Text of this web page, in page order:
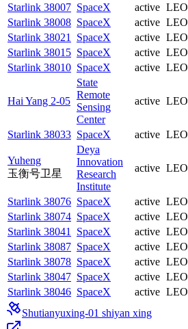
Starlink 38007 SpaceX active LEO
Starlink 38008 SpaceX active LEO
Starlink 38021
SpaceX active LEO
Starlink 38015 SpaceX active LEO
Starlink 38010 SpaceX active LEO
Hai Yang 2-05
State
Remote
Sensing
Center
active LEO
Starlink 38033 SpaceX active LEO
Yuheng
玉衡号卫星
Deya
Innovation
Research
Institute
active LEO
Starlink 38076 SpaceX active LEO
Starlink 38074 SpaceX active LEO
Starlink 38041
SpaceX active LEO
Starlink 38087 SpaceX active LEO
Starlink 38078 SpaceX active LEO
Starlink 38047 SpaceX active LEO
Starlink 38046 SpaceX active LEO
Shutianyuxing-01 shiyan xing